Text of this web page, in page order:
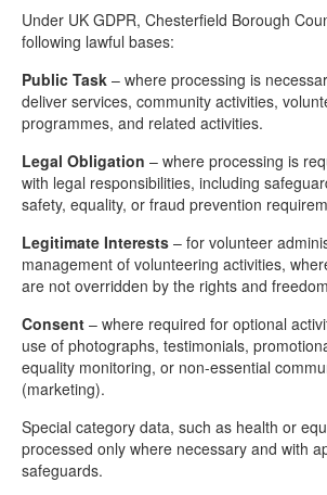
Under UK GDPR, Chesterfield Borough
following lawful bases:
Public Task – where processing is
deliver services, community activities,
programmes, and related activities.
Legal Obligation – where processing is
with legal responsibilities, including
safety, equality, or fraud prevention
Legitimate Interests – for volunteer
management of volunteering activities,
are not overridden by the rights and
Consent – where required for optional
use of photographs, testimonials,
equality monitoring, or non-essential
(marketing).
Special category data, such as health or
processed only where necessary and with
safeguards.